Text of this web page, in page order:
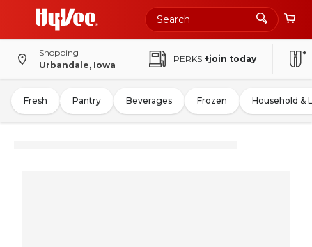
Shopping
Urbandale, Iowa
PERKS +join today
Fresh Pantry Beverages Frozen Household &